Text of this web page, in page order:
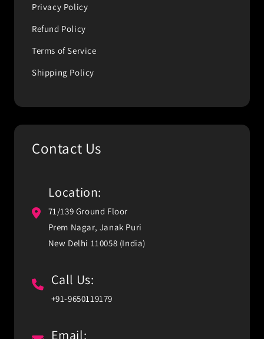
Privacy Policy
Refund Policy
Terms of Service
Shipping Policy
Contact Us
Location:
71/139 Ground Floor
Prem Nagar, Janak Puri
New Delhi 110058 (India)
Call Us:
+91-9650119179
Email: